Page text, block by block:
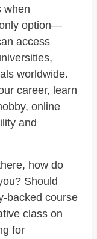
when
option—
access
worldwide.
career, learn
online
and
how do
Should
backed course
class on
for